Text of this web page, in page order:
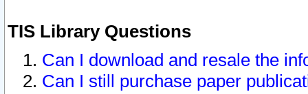
TIS Library Questions
Can I download and resale the
Can I still purchase paper